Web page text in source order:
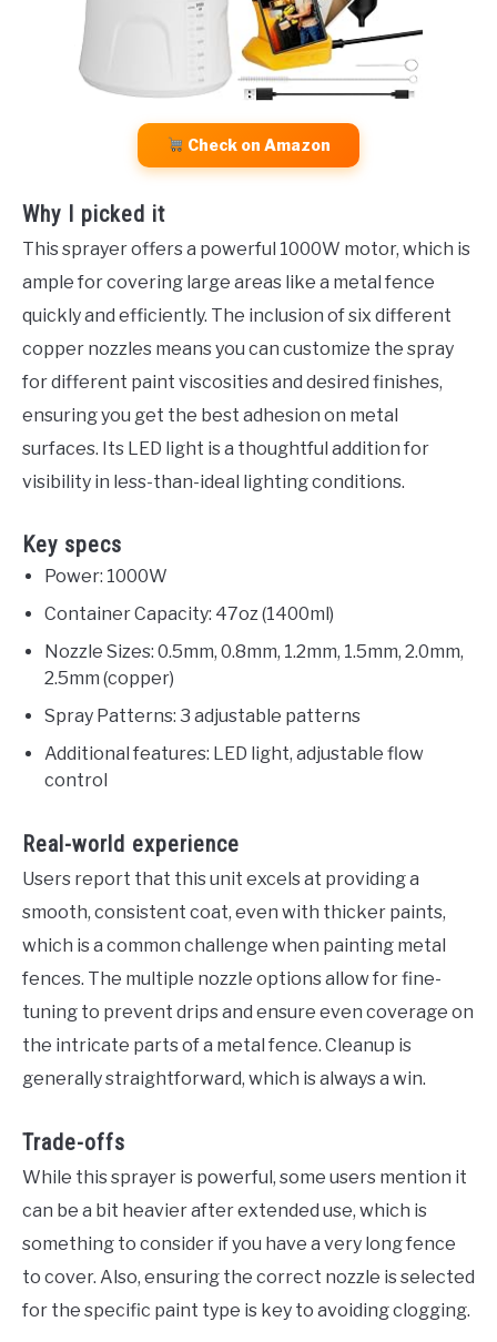
Check on Amazon
Why I picked it
This sprayer offers a powerful 1000W motor, which is
ample for covering large areas like a metal fence
quickly and efficiently. The inclusion of six different
copper nozzles means you can customize the spray
for different paint viscosities and desired finishes,
ensuring you get the best adhesion on metal
surfaces. Its LED light is a thoughtful addition for
visibility in less-than-ideal lighting conditions.
Key specs
Power: 1000W
Container Capacity: 47oz (1400ml)
Nozzle Sizes: 0.5mm, 0.8mm, 1.2mm, 1.5mm, 2.0mm,
2.5mm (copper)
Spray Patterns: 3 adjustable patterns
Additional features: LED light, adjustable flow
control
Real-world experience
Users report that this unit excels at providing a
smooth, consistent coat, even with thicker paints,
which is a common challenge when painting metal
fences. The multiple nozzle options allow for fine-
tuning to prevent drips and ensure even coverage on
the intricate parts of a metal fence. Cleanup is
generally straightforward, which is always a win.
Trade-offs
While this sprayer is powerful, some users mention it
can be a bit heavier after extended use, which is
something to consider if you have a very long fence
to cover. Also, ensuring the correct nozzle is selected
for the specific paint type is key to avoiding clogging.